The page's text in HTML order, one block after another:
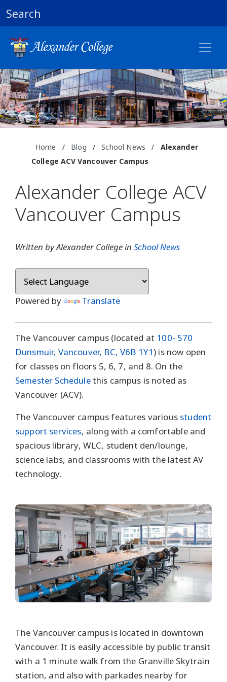
Search
Home / Blog / School News /
Alexander
College ACV Vancouver Campus
Alexander College ACV
Vancouver Campus
Written by Alexander College in School News
Powered by Translate
The Vancouver campus (located at 100- 570
Dunsmuir, Vancouver, BC, V6B 1Y1) is now open
for classes on floors 5, 6, 7, and 8. On the
Semester Schedulethis campus is noted as
Vancouver (ACV).
The Vancouver campus features various student
support services, along with a comfortable and
spacious library, WLC, student den/lounge,
science labs, and classrooms with the latest AV
technology.
The Vancouver campus is located in downtown
Vancouver. It is easily accessible by public transit
with a 1 minute walk from the Granville Skytrain
station, and also with parkades nearby for